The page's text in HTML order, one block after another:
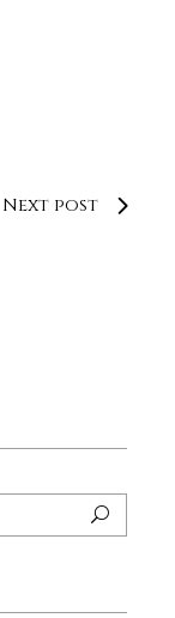
Next post